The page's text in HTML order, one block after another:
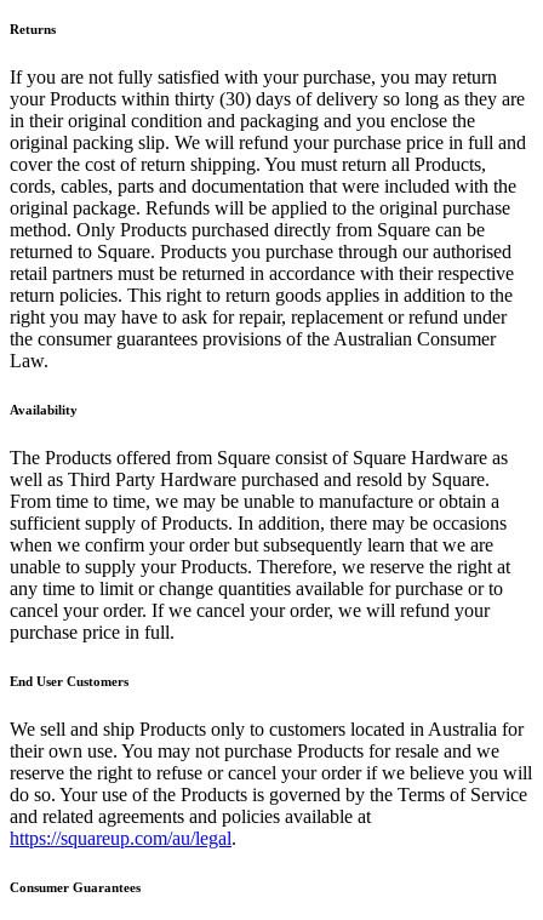
Money
Resources
Register
Handheld
Terminal
Stand
Compare
Accessories
POS kits
All hardware
Discover
Overview
Types
Quick service
Coffee shops
Fast casual
Returns
If you are not fully satisfied with your purchase, you may return
your Products within thirty (30) days of delivery so long as they are
in their original condition and packaging and you enclose the
original packing slip. We will refund your purchase price in full and
cover the cost of return shipping. You must return all Products,
cords, cables, parts and documentation that were included with the
original package. Refunds will be applied to the original purchase
method. Only Products purchased directly from Square can be
returned to Square. Products you purchase through our authorised
retail partners must be returned in accordance with their respective
return policies. This right to return goods applies in addition to the
right you may have to ask for repair, replacement or refund under
the consumer guarantees provisions of the Australian Consumer
Law.
Availability
The Products offered from Square consist of Square Hardware as
well as Third Party Hardware purchased and resold by Square.
From time to time, we may be unable to manufacture or obtain a
sufficient supply of Products. In addition, there may be occasions
when we confirm your order but subsequently learn that we are
unable to supply your Products. Therefore, we reserve the right at
any time to limit or change quantities available for purchase or to
cancel your order. If we cancel your order, we will refund your
purchase price in full.
End User Customers
We sell and ship Products only to customers located in Australia for
their own use. You may not purchase Products for resale and we
reserve the right to refuse or cancel your order if we believe you will
do so. Your use of the Products is governed by the Terms of Service
and related agreements and policies available at
https://squareup.com/au/legal.
Consumer Guarantees